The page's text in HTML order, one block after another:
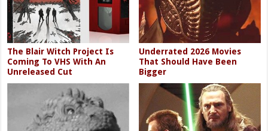
The Blair Witch Project Is
Coming To VHS With An
Unreleased Cut
Underrated 2026 Movies
That Should Have Been
Bigger